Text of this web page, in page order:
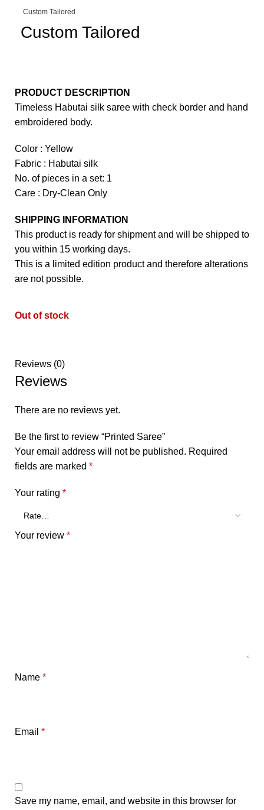
Custom Tailored
Custom Tailored
PRODUCT DESCRIPTION
Timeless Habutai silk saree with check border and hand
embroidered body.
Color : Yellow
Fabric : Habutai silk
No. of pieces in a set: 1
Care : Dry-Clean Only
SHIPPING INFORMATION
This product is ready for shipment and will be shipped to
you within 15 working days.
This is a limited edition product and therefore alterations
are not possible.
Out of stock
Reviews (0)
Reviews
There are no reviews yet.
Be the first to review “Printed Saree”
Your email address will not be published. Required
fields are marked *
Your rating *
Your review *
Name *
Email *
Save my name, email, and website in this browser for